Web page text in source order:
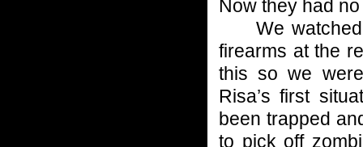
Now they had
We watched
firearms at the
this so we
Risa’s first
been trapped
to pick off